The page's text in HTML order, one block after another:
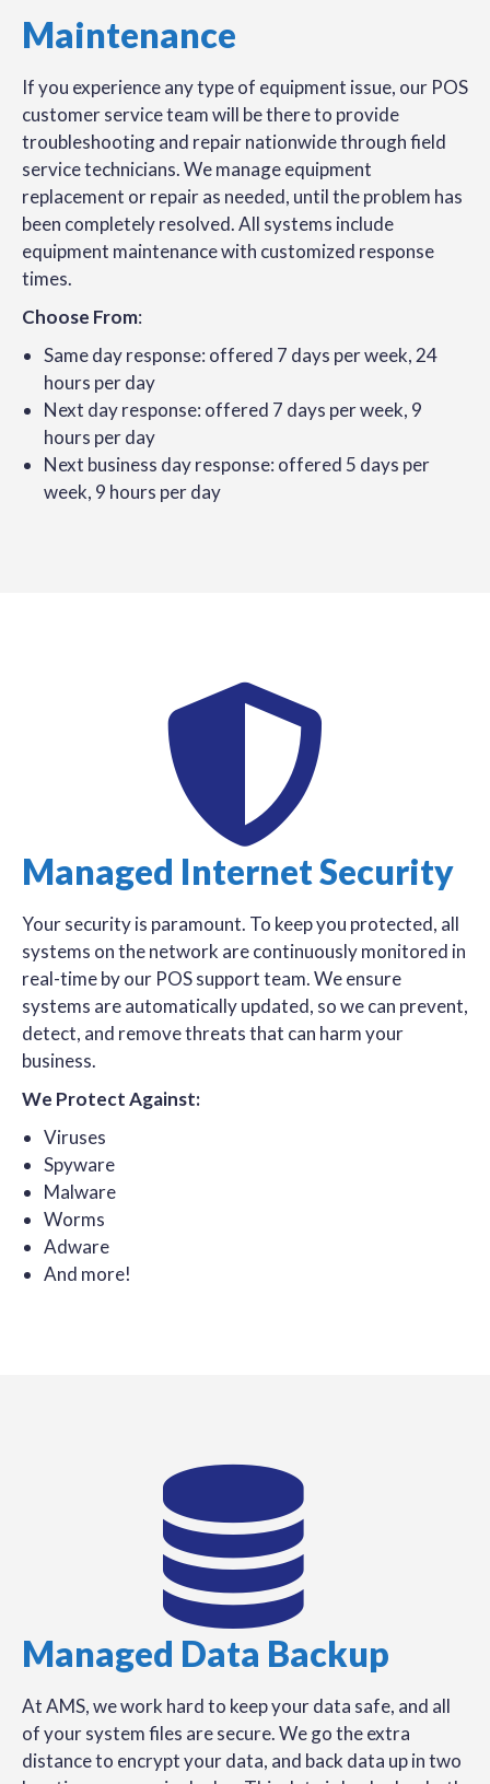
Maintenance
If you experience any type of equipment issue, our POS
customer service team will be there to provide
troubleshooting and repair nationwide through field
service technicians. We manage equipment
replacement or repair as needed, until the problem has
been completely resolved. All systems include
equipment maintenance with customized response
times.
Choose From:
Same day response: offered 7 days per week, 24
hours per day
Next day response: offered 7 days per week, 9
hours per day
Next business day response: offered 5 days per
week, 9 hours per day
Managed Internet Security
Your security is paramount. To keep you protected, all
systems on the network are continuously monitored in
real-time by our POS support team. We ensure
systems are automatically updated, so we can prevent,
detect, and remove threats that can harm your
business.
We Protect Against:
Viruses
Spyware
Malware
Worms
Adware
And more!
Managed Data Backup
At AMS, we work hard to keep your data safe, and all
of your system files are secure. We go the extra
distance to encrypt your data, and back data up in two